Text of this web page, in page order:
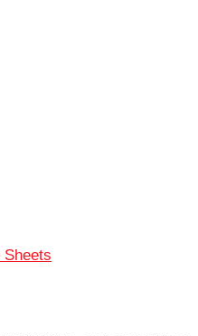
Sheets